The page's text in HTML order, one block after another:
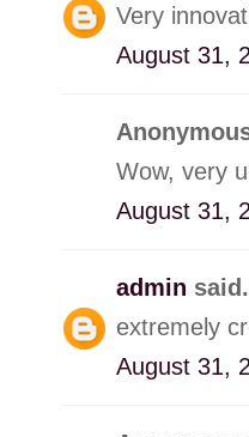
Very
August 31,
Wow, very
August 31,
admin
extremely
August 31,